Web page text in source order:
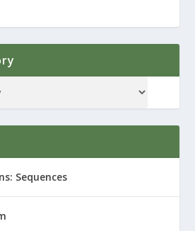
Sequences